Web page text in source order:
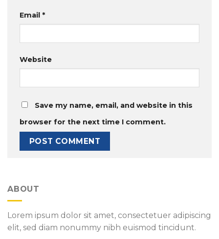
Email *
Website
Save my name, email, and website in this
browser for the next time I comment.
ABOUT
Lorem ipsum dolor sit amet, consectetuer adipiscing
elit, sed diam nonummy nibh euismod tincidunt.